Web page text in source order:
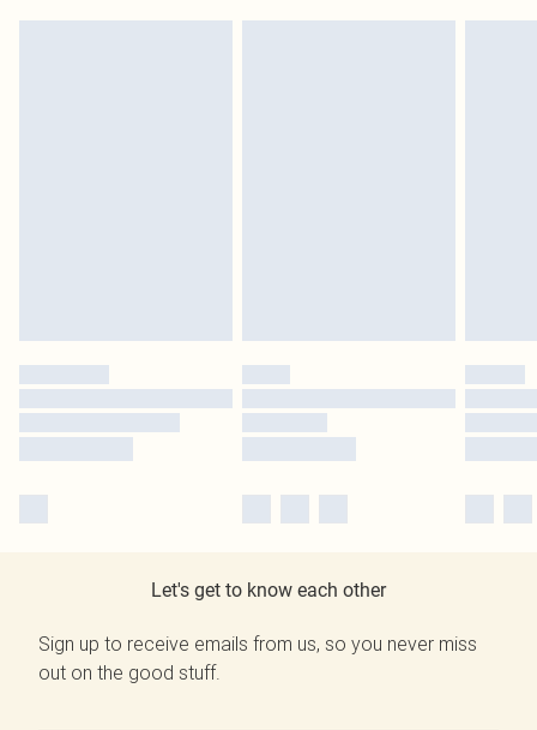
Let's get to know each other
Sign up to receive emails from us, so you never miss
out on the good stuff.